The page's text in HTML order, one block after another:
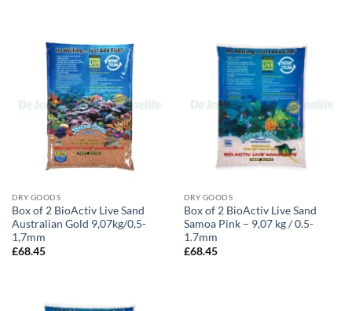
DRY GOODS
Box of 2 BioActiv Live Sand
Australian Gold 9,07kg/0,5-
1,7mm
£68.45
DRY GOODS
Box of 2 BioActiv Live Sand
Samoa Pink – 9,07 kg / 0.5-
1.7mm
£68.45